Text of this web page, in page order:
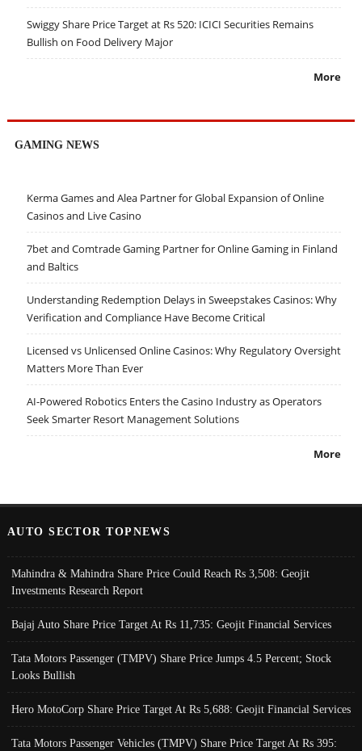
Swiggy Share Price Target at Rs 520: ICICI Securities Remains
Bullish on Food Delivery Major
More
GAMING NEWS
Kerma Games and Alea Partner for Global Expansion of Online
Casinos and Live Casino
7bet and Comtrade Gaming Partner for Online Gaming in Finland
and Baltics
Understanding Redemption Delays in Sweepstakes Casinos: Why
Verification and Compliance Have Become Critical
Licensed vs Unlicensed Online Casinos: Why Regulatory Oversight
Matters More Than Ever
AI-Powered Robotics Enters the Casino Industry as Operators
Seek Smarter Resort Management Solutions
More
AUTO SECTOR TOPNEWS
Mahindra & Mahindra Share Price Could Reach Rs 3,508: Geojit
Investments Research Report
Bajaj Auto Share Price Target At Rs 11,735: Geojit Financial Services
Tata Motors Passenger (TMPV) Share Price Jumps 4.5 Percent; Stock
Looks Bullish
Hero MotoCorp Share Price Target At Rs 5,688: Geojit Financial Services
Tata Motors Passenger Vehicles (TMPV) Share Price Target At Rs 395: